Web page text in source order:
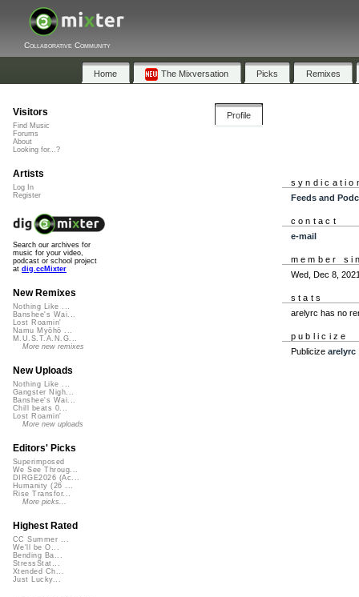
Collaborative Community
Home The Mixversation Picks Remixes
Profile
Feeds and
contact
e-mail
member
Wed, Dec 8,
stats
arelyrc has no
publicize
Publicize arelyrc
Visitors
Find Music
Forums
About
Looking for...?
Artists
Log In
Register
Search our archives for
music for your video,
podcast or school project
at dig.ccMixter
New Remixes
Nothing Like ...
Banshee's Wai...
Lost Roamin'
Namu Myōhō ...
M.U.S.T.A.N.G...
More new remixes
New Uploads
Nothing Like ...
Gangster Nigh...
Banshee's Wai...
Chill beats 0...
Lost Roamin'
More new uploads
Editors' Picks
Superimposed
We See Throug...
DIRGE2026 (Ac...
Humanity (26 ...
Rise Transfor...
More picks...
Highest Rated
CC Summer ...
We'll be O...
Bending Ba...
StressStat...
Xtended Ch...
Just Lucky...